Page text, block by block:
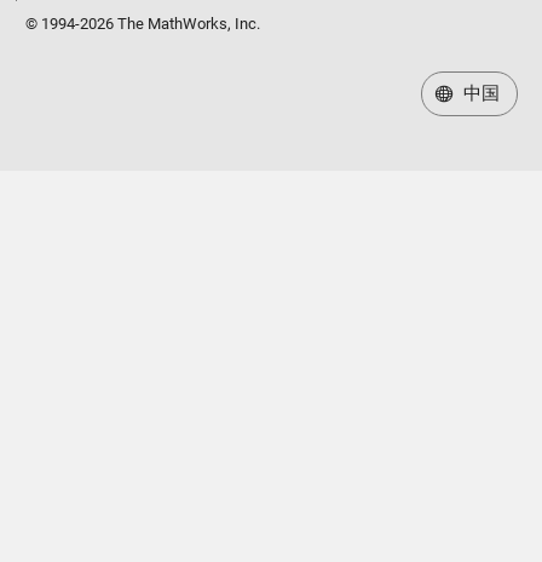
© 1994-2026 The MathWorks, Inc.
中国